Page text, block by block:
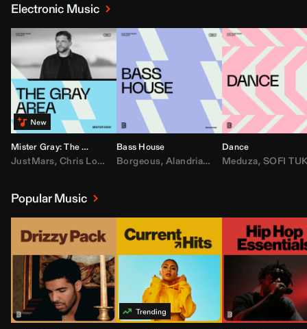
Electronic Music
Mister Gray: The Gray Area
JustMars, Chris Lorenzo ,Broken Future,Mister Gray,Tate McRae
Bass House
Borgeous, Alandria,Drake,FEZZO,Fred
Dance
Meduza, SOFI
Popular Music